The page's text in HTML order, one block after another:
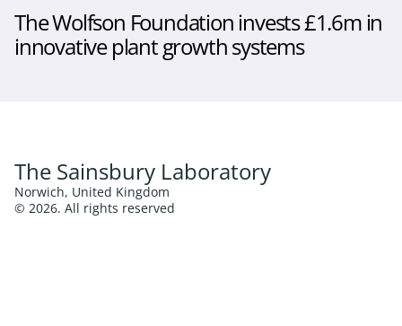
The Wolfson Foundation invests £1.6m in
innovative plant growth systems
The Sainsbury Laboratory
Norwich, United Kingdom
© 2026. All rights reserved